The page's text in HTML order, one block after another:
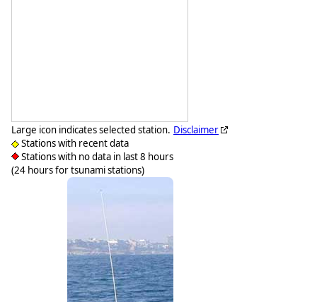
Large icon indicates selected station.
Stations with recent data
Stations with no data in last 8 hours
(24 hours for tsunami stations)
Disclaimer